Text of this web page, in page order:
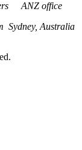
ANZ office
Sydney, Australia